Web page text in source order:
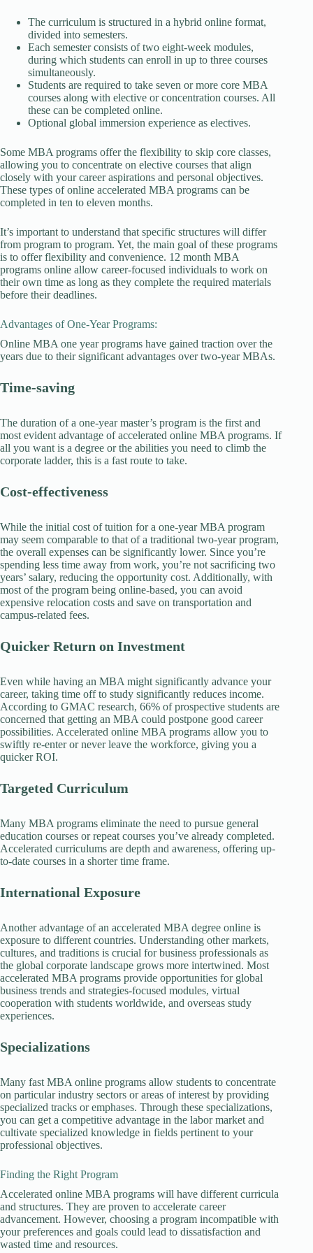
The curriculum is structured in a hybrid online format,
divided into semesters.
Each semester consists of two eight-week modules,
during which students can enroll in up to three courses
simultaneously.
Students are required to take seven or more core MBA
courses along with elective or concentration courses. All
these can be completed online.
Optional global immersion experience as electives.
Some MBA programs offer the flexibility to skip core classes,
allowing you to concentrate on elective courses that align
closely with your career aspirations and personal objectives.
These types of online accelerated MBA programs can be
completed in ten to eleven months.
It’s important to understand that specific structures will differ
from program to program. Yet, the main goal of these programs
is to offer flexibility and convenience. 12 month MBA
programs online allow career-focused individuals to work on
their own time as long as they complete the required materials
before their deadlines.
Advantages of One-Year Programs:
Online MBA one year programs have gained traction over the
years due to their significant advantages over two-year MBAs.
Time-saving
The duration of a one-year master’s program is the first and
most evident advantage of accelerated online MBA programs. If
all you want is a degree or the abilities you need to climb the
corporate ladder, this is a fast route to take.
Cost-effectiveness
While the initial cost of tuition for a one-year MBA program
may seem comparable to that of a traditional two-year program,
the overall expenses can be significantly lower. Since you’re
spending less time away from work, you’re not sacrificing two
years’ salary, reducing the opportunity cost. Additionally, with
most of the program being online-based, you can avoid
expensive relocation costs and save on transportation and
campus-related fees.
Quicker Return on Investment
Even while having an MBA might significantly advance your
career, taking time off to study significantly reduces income.
According to GMAC research, 66% of prospective students are
concerned that getting an MBA could postpone good career
possibilities. Accelerated online MBA programs allow you to
swiftly re-enter or never leave the workforce, giving you a
quicker ROI.
Targeted Curriculum
Many MBA programs eliminate the need to pursue general
education courses or repeat courses you’ve already completed.
Accelerated curriculums are depth and awareness, offering up-
to-date courses in a shorter time frame.
International Exposure
Another advantage of an accelerated MBA degree online is
exposure to different countries. Understanding other markets,
cultures, and traditions is crucial for business professionals as
the global corporate landscape grows more intertwined. Most
accelerated MBA programs provide opportunities for global
business trends and strategies-focused modules, virtual
cooperation with students worldwide, and overseas study
experiences.
Specializations
Many fast MBA online programs allow students to concentrate
on particular industry sectors or areas of interest by providing
specialized tracks or emphases. Through these specializations,
you can get a competitive advantage in the labor market and
cultivate specialized knowledge in fields pertinent to your
professional objectives.
Finding the Right Program
Accelerated online MBA programs will have different curricula
and structures. They are proven to accelerate career
advancement. However, choosing a program incompatible with
your preferences and goals could lead to dissatisfaction and
wasted time and resources.